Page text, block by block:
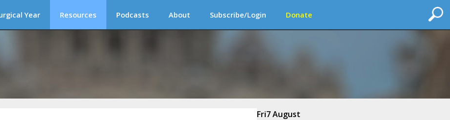
Year Resources Podcasts About Subscribe/Login Donate
Fri7 August